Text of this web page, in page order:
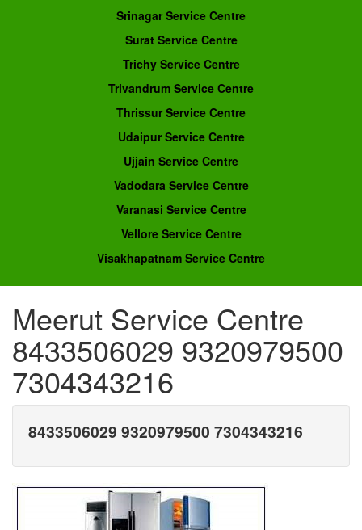
Srinagar Service Centre
Surat Service Centre
Trichy Service Centre
Trivandrum Service Centre
Thrissur Service Centre
Udaipur Service Centre
Ujjain Service Centre
Vadodara Service Centre
Varanasi Service Centre
Vellore Service Centre
Visakhapatnam Service Centre
Meerut Service Centre
8433506029 9320979500
7304343216
8433506029 9320979500 7304343216